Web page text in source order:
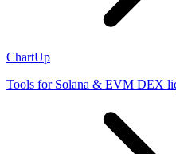
ChartUp
Tools for Solana & EVM DEX